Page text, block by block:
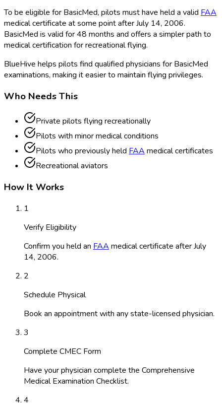
To be eligible for BasicMed, pilots must have held a valid FAA
medical certificate at some point after July 14, 2006.
BasicMed is valid for 48 months and offers a simpler path to
medical certification for recreational flying.
BlueHive helps pilots find qualified physicians for BasicMed
examinations, making it easier to maintain flying privileges.
Who Needs This
Private pilots flying recreationally
Pilots with minor medical conditions
Pilots who previously held FAAmedical certificates
Recreational aviators
How It Works
1
Verify Eligibility
Confirm you held an FAA medical certificate after July
14, 2006.
2
Schedule Physical
Book an appointment with any state-licensed physician.
3
Complete CMEC Form
Have your physician complete the Comprehensive
Medical Examination Checklist.
4